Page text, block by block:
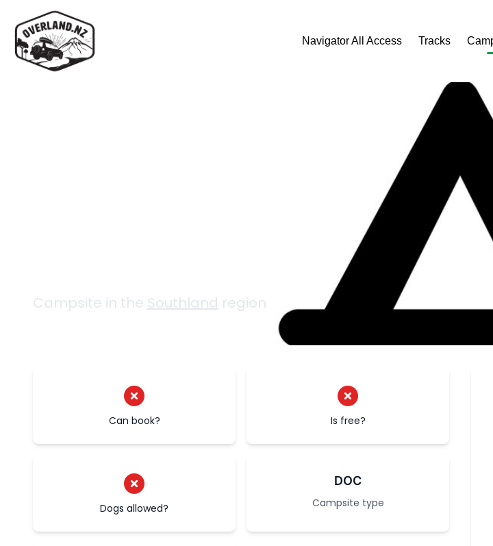
Navigator All Access Tracks
Campsite in the Southland region
Can book? Is free?
Dogs allowed?
DOC
Campsite type